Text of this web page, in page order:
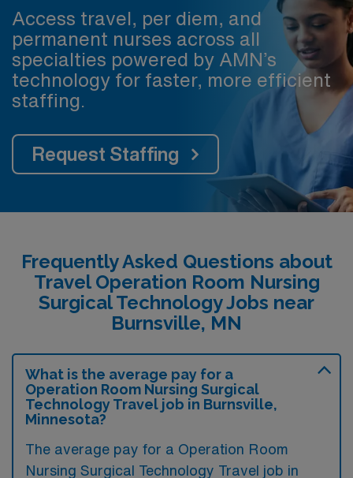
Access travel, per diem, and
permanent nurses across all
specialties powered by AMN’s
technology for faster, more efficient
staffing.
Request Staffing
Frequently Asked Questions about
Travel Operation Room Nursing
Surgical Technology Jobs near
Burnsville, MN
What is the average pay for a
Operation Room Nursing Surgical
Technology Travel job in Burnsville,
Minnesota?
The average pay for a Operation Room
Nursing Surgical Technology Travel job in